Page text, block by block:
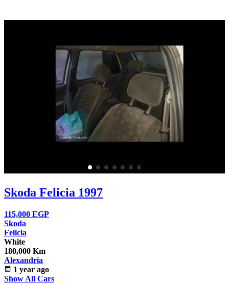
Skoda Felicia 1997
115,000 EGP
Skoda
Felicia
White
180,000 Km
Alexandria
calendar_month 1 year ago
Show All Cars